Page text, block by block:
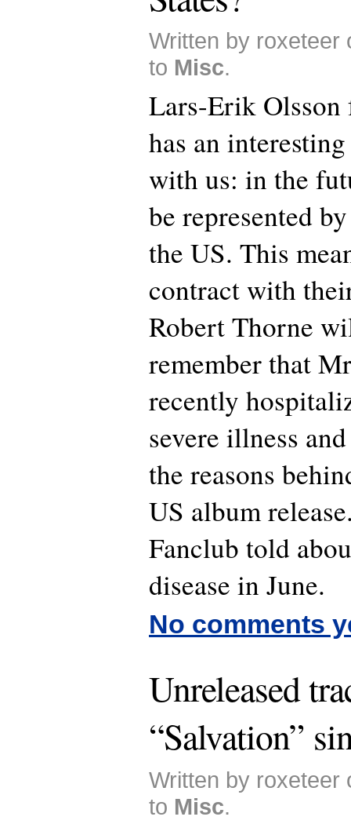
Written by roxeteer
to Misc.
Lars-Erik
has an
with us: in the
be represented
the US. This
contract with
Robert Thorne
remember that
recently
severe illness
the reasons
US album
Fanclub told
disease in June.
No comments
Unreleased
“Salvation”
Written by roxeteer
to Misc.